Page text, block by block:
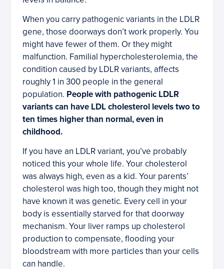
When you carry pathogenic variants in the LDLR
gene, those doorways don’t work properly. You
might have fewer of them. Or they might
malfunction. Familial hypercholesterolemia, the
condition caused by LDLR variants, affects
roughly 1 in 300 people in the general
population. People with pathogenic LDLR
variants can have LDL cholesterol levels two to
ten times higher than normal, even in
childhood.
If you have an LDLR variant, you’ve probably
noticed this your whole life. Your cholesterol
was always high, even as a kid. Your parents’
cholesterol was high too, though they might not
have known it was genetic. Every cell in your
body is essentially starved for that doorway
mechanism. Your liver ramps up cholesterol
production to compensate, flooding your
bloodstream with more particles than your cells
can handle.